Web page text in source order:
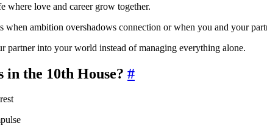
where love and career grow together.
when ambition overshadows connection or when you and your
partner into your world instead of managing everything alone.
the 10th House? #